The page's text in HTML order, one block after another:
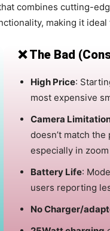
combines cutting-
making it
❌ The Bad
High Price:
most expensive
Camera
doesn’t match
especially in
Battery Life:
users reporting
No Charger/